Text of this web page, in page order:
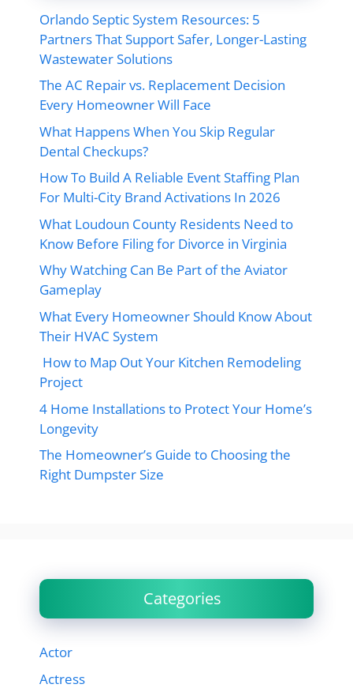
Orlando Septic System Resources: 5
Partners That Support Safer, Longer-Lasting
Wastewater Solutions
The AC Repair vs. Replacement Decision
Every Homeowner Will Face
What Happens When You Skip Regular
Dental Checkups?
How To Build A Reliable Event Staffing Plan
For Multi-City Brand Activations In 2026
What Loudoun County Residents Need to
Know Before Filing for Divorce in Virginia
Why Watching Can Be Part of the Aviator
Gameplay
What Every Homeowner Should Know About
Their HVAC System
How to Map Out Your Kitchen Remodeling
Project
4 Home Installations to Protect Your Home’s
Longevity
The Homeowner’s Guide to Choosing the
Right Dumpster Size
Categories
Actor
Actress